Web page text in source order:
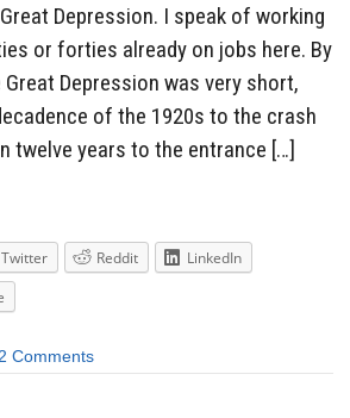
Depression. I speak of working
or forties already on jobs here. By
Depression was very short,
of the 1920s to the crash
twelve years to the entrance […]
Twitter Reddit
LinkedIn
2 Comments